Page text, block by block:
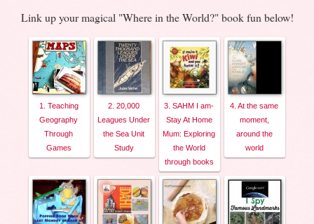
Link up your magical "Where in the World?" book fun below!
1. Teaching
Geography
Through
Games
2. 20,000
Leagues Under
the Sea Unit
Study
3. SAHM I am-
Stay At Home
Mum: Exploring
the World
through books
4. At the same
moment,
around the
world